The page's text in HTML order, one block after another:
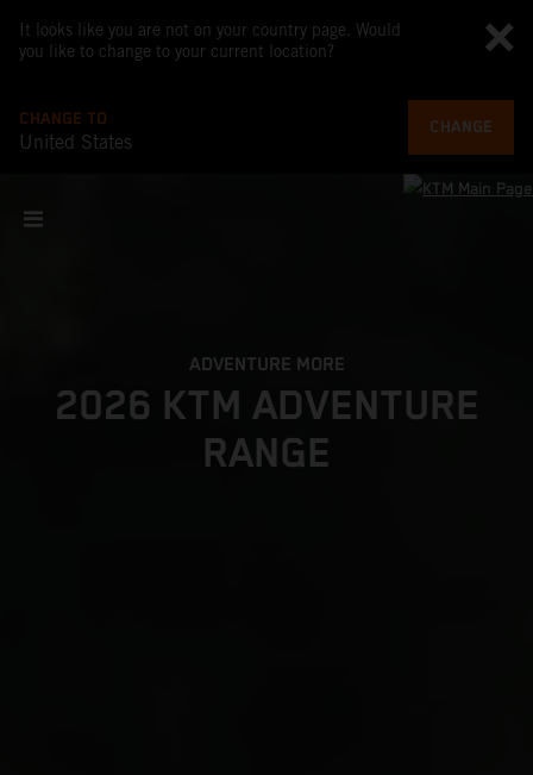
It looks like you are not on your country page. Would
you like to change to your current location?
CHANGE TO
United States
CHANGE
ADVENTURE MORE
2026 KTM ADVENTURE
RANGE